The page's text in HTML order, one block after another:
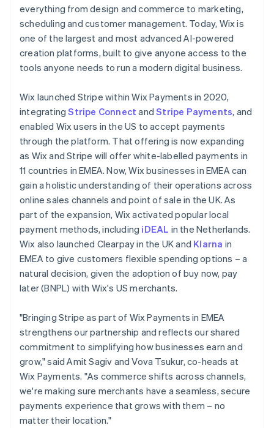
everything from design and commerce to marketing,
scheduling and customer management. Today, Wix is
one of the largest and most advanced AI-powered
creation platforms, built to give anyone access to the
tools anyone needs to run a modern digital business.
Wix launched Stripe within Wix Payments in 2020,
integratingStripe Connect andStripe Payments, and
enabled Wix users in the US to accept payments
through the platform. That offering is now expanding
as Wix and Stripe will offer white-labelled payments in
11 countries in EMEA. Now, Wix businesses in EMEA can
gain a holistic understanding of their operations across
online sales channels and point of sale in the UK. As
part of the expansion, Wix activated popular local
payment methods, including iDEAL in the Netherlands.
Wix also launched Clearpay in the UK and Klarna in
EMEA to give customers flexible spending options – a
natural decision, given the adoption of buy now, pay
later (BNPL) with Wix's US merchants.
"Bringing Stripe as part of Wix Payments in EMEA
strengthens our partnership and reflects our shared
commitment to simplifying how businesses earn and
grow," said Amit Sagiv and Vova Tsukur, co-heads at
Wix Payments. "As commerce shifts across channels,
we're making sure merchants have a seamless, secure
payments experience that grows with them – no
matter their location."